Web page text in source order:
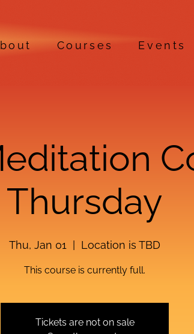
Courses Events
Thursday
Thu, Jan 01
  |
Location is TBD
This course is currently full.
Tickets are not on sale